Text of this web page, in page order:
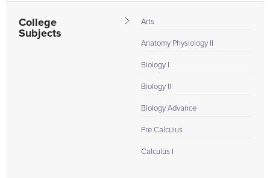
College
Subjects
Arts
Anatomy Physiology II
Biology I
Biology II
Biology Advance
Pre Calculus
Calculus I